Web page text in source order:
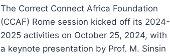
The Correct Connect Africa Foundation
(CCAF) Rome session kicked off its 2024-
2025 activities on October 25, 2024, with
a keynote presentation by Prof. M. Sinsin